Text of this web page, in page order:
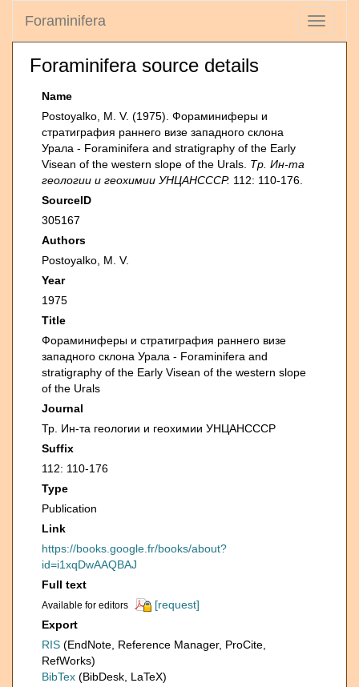
Toggle
Foraminifera
Foraminifera source details
Name
Postoyalko, M. V. (1975). Фораминиферы и
стратиграфия раннего визе западного склона
Урала - Foraminifera and stratigraphy of the Early
Visean of the western slope of the Urals. Тр. Ин-та
геологии и геохимии УНЦАНСССР. 112: 110-176.
SourceID
305167
Authors
Postoyalko, M. V.
Year
1975
Title
Фораминиферы и стратиграфия раннего визе
западного склона Урала - Foraminifera and
stratigraphy of the Early Visean of the western slope
of the Urals
Journal
Тр. Ин-та геологии и геохимии УНЦАНСССР
Suffix
112: 110-176
Type
Publication
Link
https://books.google.fr/books/about?
id=i1xqDwAAQBAJ
Full text
Available for editors
[request]
Export
RIS (EndNote, Reference Manager, ProCite,
RefWorks)
BibTex (BibDesk, LaTeX)